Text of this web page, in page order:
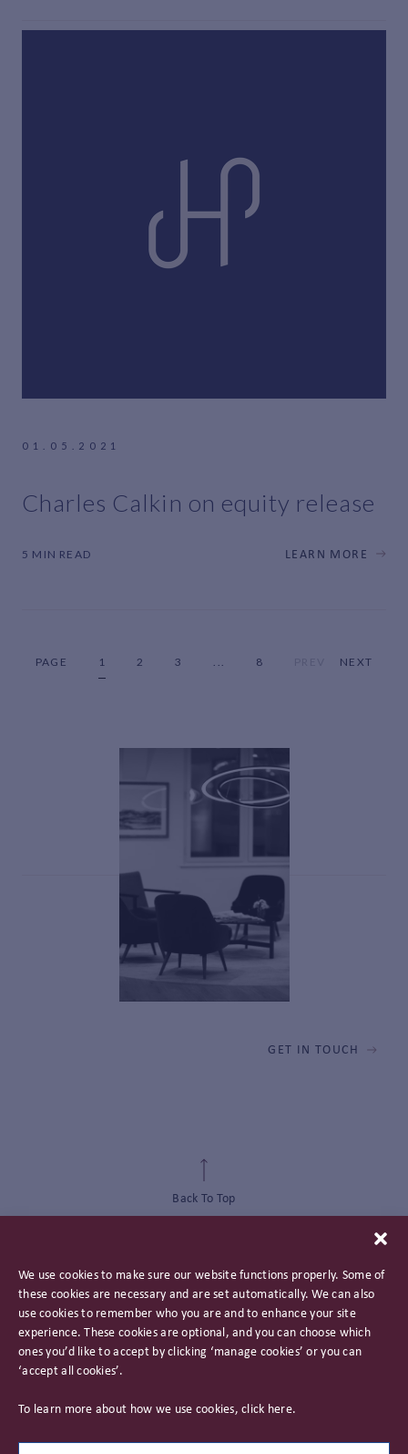
We use cookies to make sure our website functions properly. Some of
these cookies are necessary and are set automatically. We can also
use cookies to remember who you are and to enhance your site
experience. These cookies are optional, and you can choose which
ones you’d like to accept by clicking ‘manage cookies’ or you can
‘accept all cookies’.
To learn more about how we use cookies, click here.
01.05.2021
Charles Calkin on equity release
5 MIN READ LEARN MORE
PAGE 1 2 3 ... 8 NEXT
GET IN TOUCH
Back To Top
Important Information
Careers